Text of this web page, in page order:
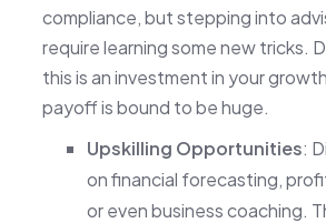
compliance, but stepping into
require learning some new tricks.
this is an investment in your
payoff is bound to be huge.
Upskilling Opportunities:
on financial forecasting,
or even business coaching.